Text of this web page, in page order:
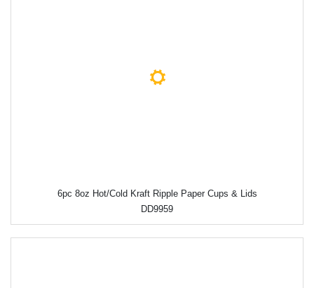
6pc 8oz Hot/Cold Kraft Ripple Paper Cups & Lids
DD9959